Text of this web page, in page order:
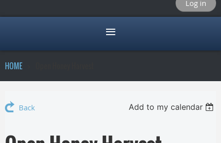
Log in
HOME
Back Add to my calendar